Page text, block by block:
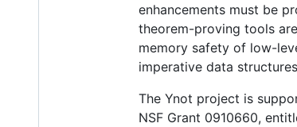
enhancements must be
theorem-proving tools
memory safety of low-
imperative data
The Ynot project is
NSF Grant 0910660,